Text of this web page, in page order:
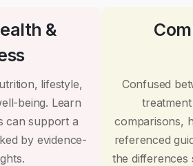
&
lifestyle,
being. Learn
can support a
by evidence-
Confused
comparisons,
referenced
the differences